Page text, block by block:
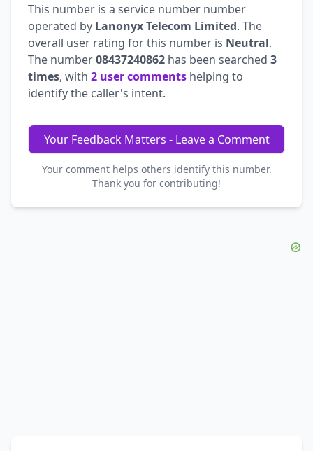
This number is a service number number
operated by Lanonyx Telecom Limited. The
overall user rating for this number is Neutral.
The number08437240862 has been searched 3
times, with 2 user comments helping to
identify the caller's intent.
Your Feedback Matters - Leave a Comment
Your comment helps others identify this number.
Thank you for contributing!